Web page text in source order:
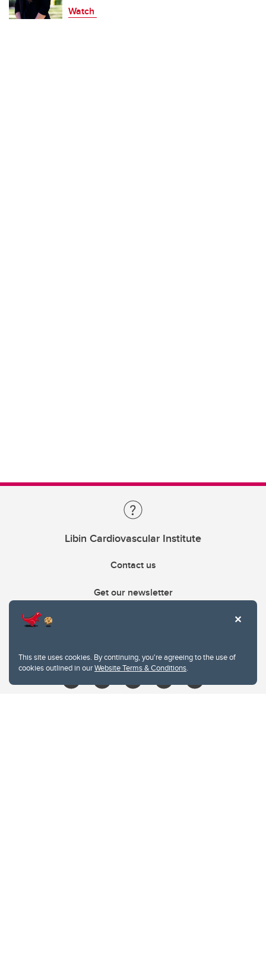
This site uses cookies. By continuing, you're agreeing to the use of
cookies outlined in ourWebsite Terms & Conditions.
Watch
Libin Cardiovascular Institute
Contact us
Get our newsletter